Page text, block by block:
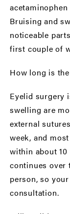
Bruising and
noticeable
first couple of
How long is
Eyelid surgery
swelling are
external
week, and
within about 10
continues over
person, so
consultation.